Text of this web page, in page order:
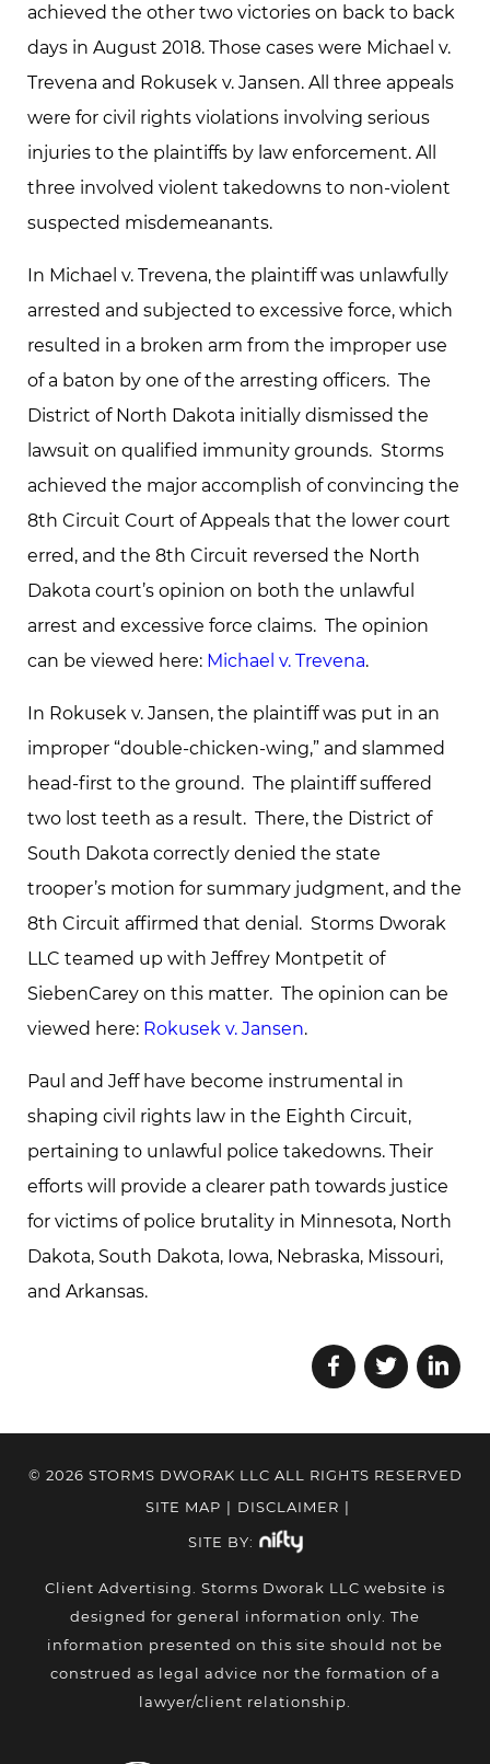
achieved the other two victories on back to back
days in August 2018. Those cases were Michael v.
Trevena and Rokusek v. Jansen. All three appeals
were for civil rights violations involving serious
injuries to the plaintiffs by law enforcement. All
three involved violent takedowns to non-violent
suspected misdemeanants.
In Michael v. Trevena, the plaintiff was unlawfully
arrested and subjected to excessive force, which
resulted in a broken arm from the improper use
of a baton by one of the arresting officers. The
District of North Dakota initially dismissed the
lawsuit on qualified immunity grounds. Storms
achieved the major accomplish of convincing the
8th Circuit Court of Appeals that the lower court
erred, and the 8th Circuit reversed the North
Dakota court’s opinion on both the unlawful
arrest and excessive force claims. The opinion
can be viewed here: Michael v. Trevena.
In Rokusek v. Jansen, the plaintiff was put in an
improper “double-chicken-wing,” and slammed
head-first to the ground. The plaintiff suffered
two lost teeth as a result. There, the District of
South Dakota correctly denied the state
trooper’s motion for summary judgment, and the
8th Circuit affirmed that denial. Storms Dworak
LLC teamed up with Jeffrey Montpetit of
SiebenCarey on this matter. The opinion can be
viewed here: Rokusek v. Jansen.
Paul and Jeff have become instrumental in
shaping civil rights law in the Eighth Circuit,
pertaining to unlawful police takedowns. Their
efforts will provide a clearer path towards justice
for victims of police brutality in Minnesota, North
Dakota, South Dakota, Iowa, Nebraska, Missouri,
and Arkansas.
© 2026 STORMS DWORAK LLC ALL RIGHTS RESERVED
SITE MAP | DISCLAIMER |
SITE BY:
Client Advertising. Storms Dworak LLC website is
designed for general information only. The
information presented on this site should not be
construed as legal advice nor the formation of a
lawyer/client relationship.